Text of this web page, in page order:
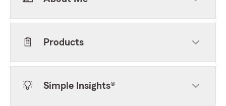
Products
Simple Insights®